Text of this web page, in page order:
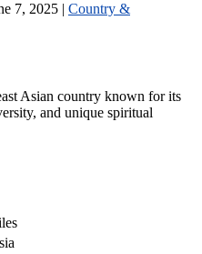
7, 2025 | Country &
Asian country known for its
and unique spiritual